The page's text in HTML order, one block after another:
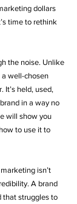
dollars
time to rethink
the noise. Unlike
well-chosen
It’s held, used,
in a way no
will show you
to use it to
isn’t
A brand
that struggles to